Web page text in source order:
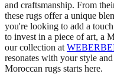
and craftsmanship. From
these rugs offer a unique
you're looking to add a
to invest in a piece of art, a
our collection at
resonates with your style
Moroccan rugs starts here.